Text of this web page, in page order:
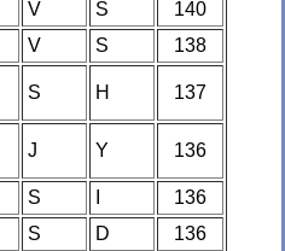
V S
140
V S
138
S H 137
J Y 136
S
136
S D
136